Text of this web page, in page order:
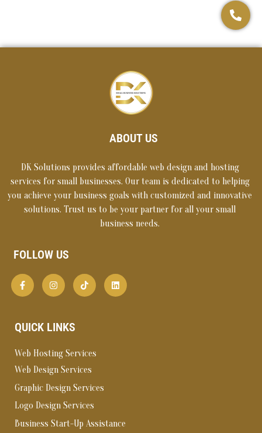
ABOUT US
DK Solutions provides affordable web design and hosting
services for small businesses. Our team is dedicated to helping
you achieve your business goals with customized and innovative
solutions. Trust us to be your partner for all your small
business needs.
FOLLOW US
QUICK LINKS
Web Hosting Services
Web Design Services
Graphic Design Services
Logo Design Services
Business Start-Up Assistance